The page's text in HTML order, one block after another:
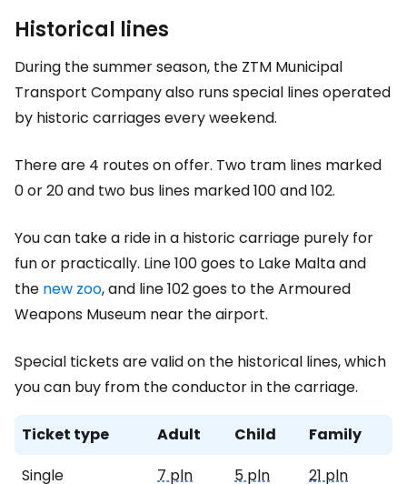
Historical lines
During the summer season, the ZTM Municipal
Transport Company also runs special lines operated
by historic carriages every weekend.
There are 4 routes on offer. Two tram lines marked
0 or 20 and two bus lines marked 100 and 102.
You can take a ride in a historic carriage purely for
fun or practically. Line 100 goes to Lake Malta and
the new zoo, and line 102 goes to the Armoured
Weapons Museum near the airport.
Special tickets are valid on the historical lines, which
you can buy from the conductor in the carriage.
Ticket type Adult Child
Family
Single
7 pln 5 pln 21 pln